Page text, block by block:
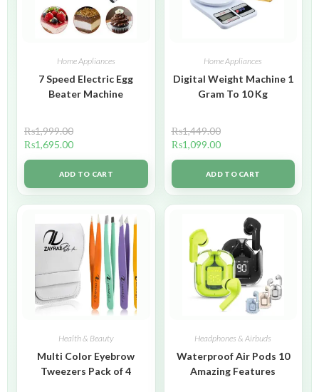
Home Appliances
7 Speed Electric Egg
Beater Machine
₨1,999.00
₨1,695.00
ADD TO CART
Home Appliances
Digital Weight Machine 1
Gram To 10 Kg
₨1,449.00
₨1,099.00
ADD TO CART
Health & Beauty
Multi Color Eyebrow
Tweezers Pack of 4
Headphones & Airbuds
Waterproof Air Pods 10
Amazing Features